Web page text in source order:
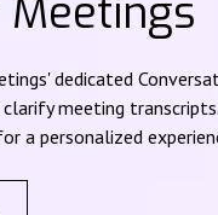
dedicated
meeting
a personalized